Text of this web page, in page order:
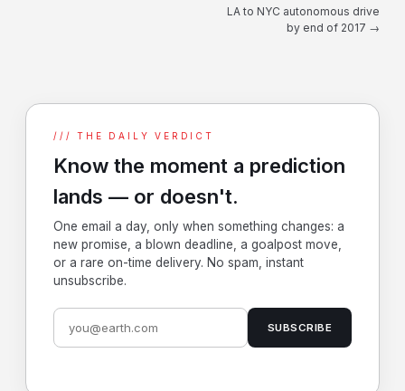
LA to NYC autonomous drive
by end of 2017 →
/// THE DAILY VERDICT
Know the moment a prediction
lands — or doesn't.
One email a day, only when something changes: a
new promise, a blown deadline, a goalpost move,
or a rare on-time delivery. No spam, instant
unsubscribe.
SUBSCRIBE